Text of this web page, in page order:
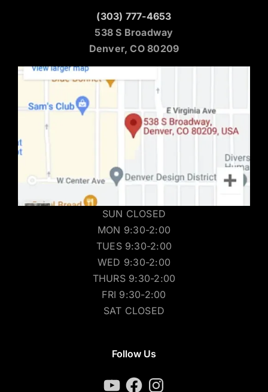
(303) 777-4653
538 S Broadway
Denver, CO 80209
SUN CLOSED
MON 9:30-2:00
TUES 9:30-2:00
WED 9:30-2:00
THURS 9:30-2:00
FRI 9:30-2:00
SAT CLOSED
Follow Us
YouTubeFacebookInstagram